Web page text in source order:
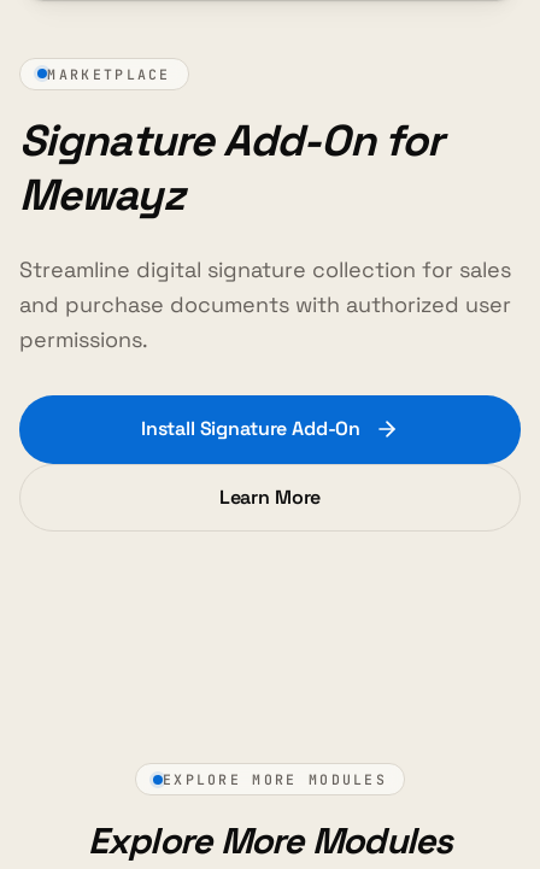
MARKETPLACE
Signature Add-On for
Mewayz
Streamline digital signature collection for sales
and purchase documents with authorized user
permissions.
Install Signature Add-On
Learn More
EXPLORE MORE MODULES
Explore More Modules